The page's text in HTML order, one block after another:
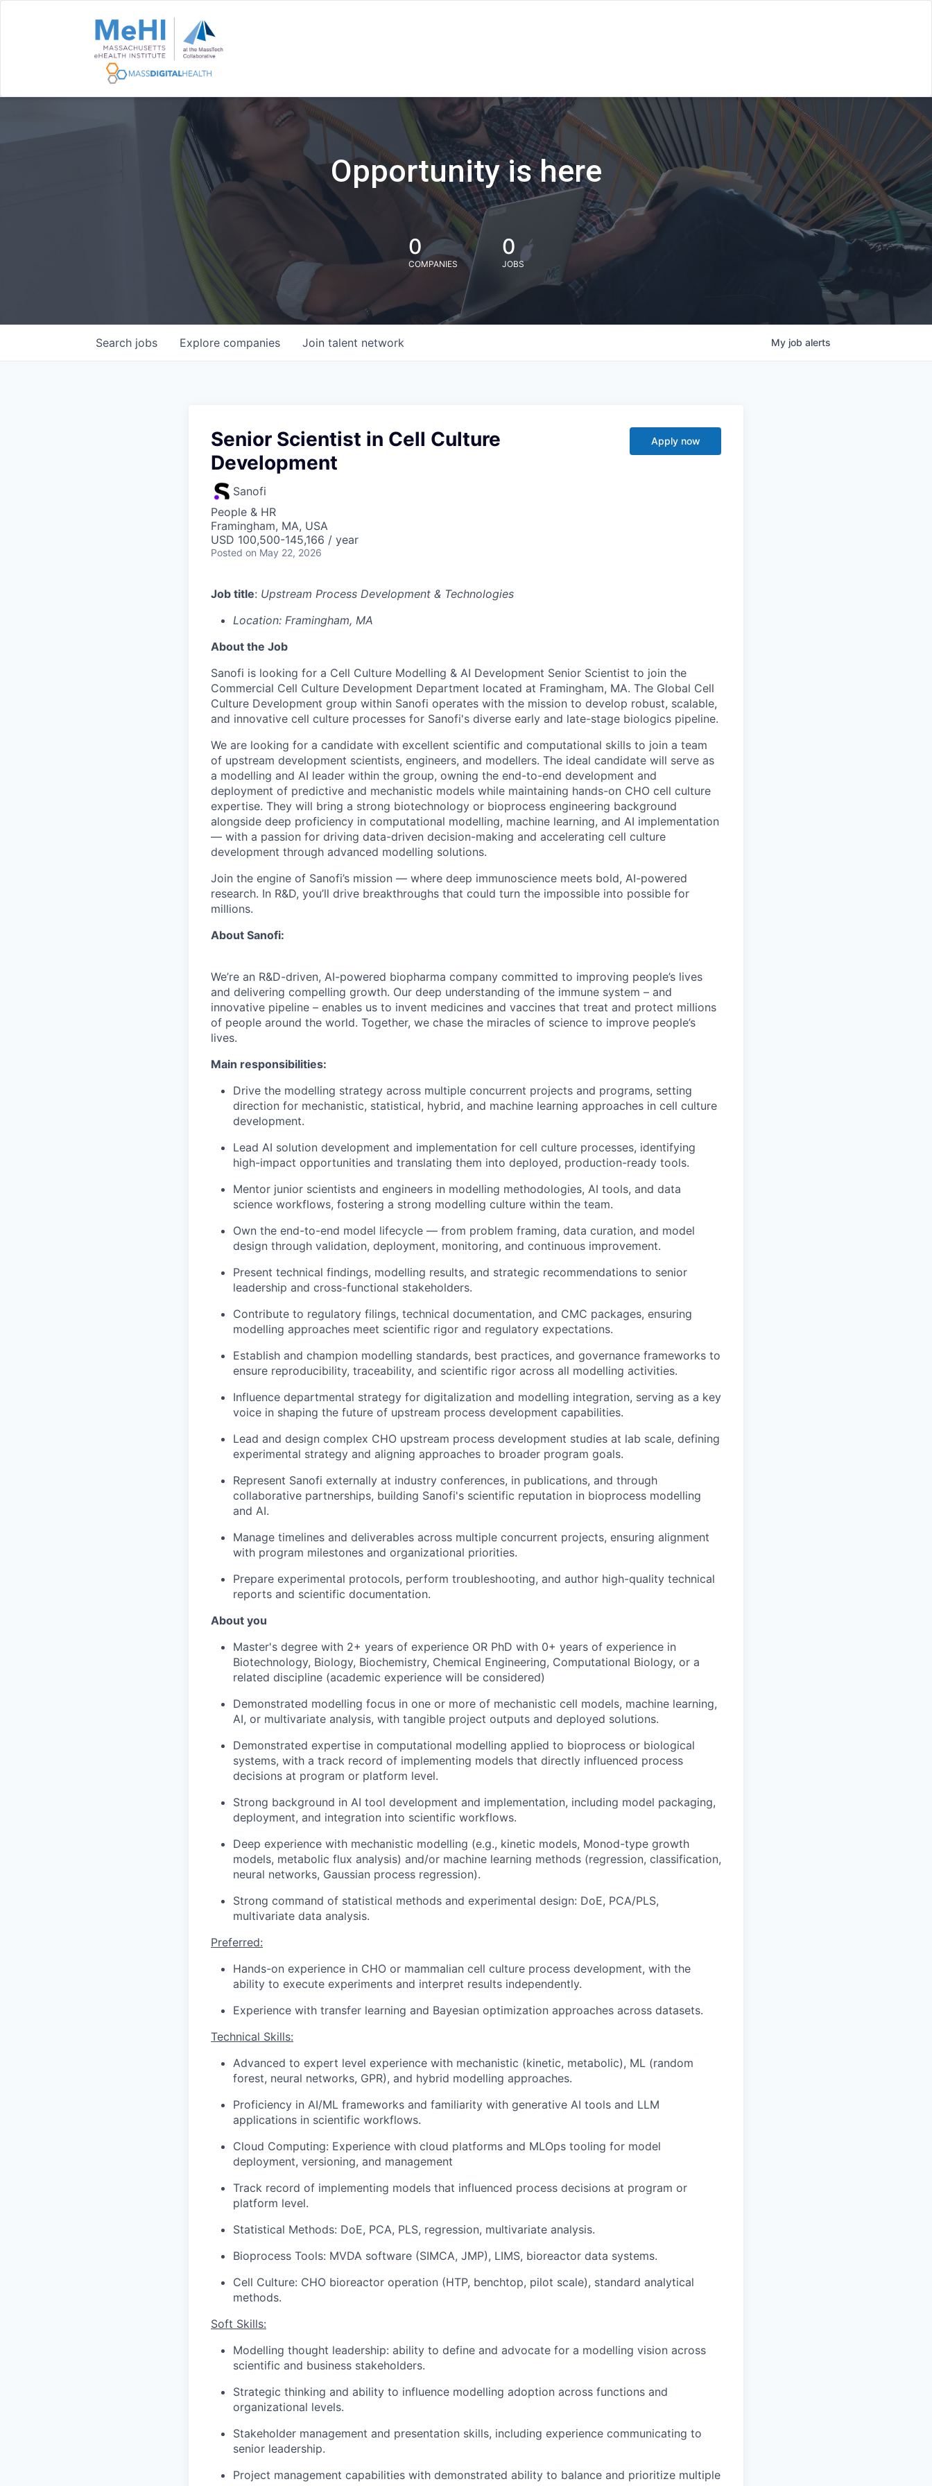
Opportunity is here
0
COMPANIES
0
JOBS
Search jobs Explore companies Join talent network My job alerts
Senior Scientist in Cell Culture
Development
Sanofi
People & HR
Framingham, MA, USA
USD 100,500-145,166 / year
Posted on May 22, 2026
Apply now
Job title: Upstream Process Development & Technologies
Location: Framingham, MA
About the Job
Sanofi is looking for a Cell Culture Modelling & AI Development Senior Scientist to join the
Commercial Cell Culture Development Department located at Framingham, MA. The Global Cell
Culture Development group within Sanofi operates with the mission to develop robust, scalable,
and innovative cell culture processes for Sanofi's diverse early and late-stage biologics pipeline.
We are looking for a candidate with excellent scientific and computational skills to join a team
of upstream development scientists, engineers, and modellers. The ideal candidate will serve as
a modelling and AI leader within the group, owning the end-to-end development and
deployment of predictive and mechanistic models while maintaining hands-on CHO cell culture
expertise. They will bring a strong biotechnology or bioprocess engineering background
alongside deep proficiency in computational modelling, machine learning, and AI implementation
— with a passion for driving data-driven decision-making and accelerating cell culture
development through advanced modelling solutions.
Join the engine of Sanofi’s mission — where deep immunoscience meets bold, AI-powered
research. In R&D, you’ll drive breakthroughs that could turn the impossible into possible for
millions.
About Sanofi:
We’re an R&D-driven, AI-powered biopharma company committed to improving people’s lives
and delivering compelling growth. Our deep understanding of the immune system – and
innovative pipeline – enables us to invent medicines and vaccines that treat and protect millions
of people around the world. Together, we chase the miracles of science to improve people’s
lives.
Main responsibilities:
Drive the modelling strategy across multiple concurrent projects and programs, setting
direction for mechanistic, statistical, hybrid, and machine learning approaches in cell culture
development.
Lead AI solution development and implementation for cell culture processes, identifying
high-impact opportunities and translating them into deployed, production-ready tools.
Mentor junior scientists and engineers in modelling methodologies, AI tools, and data
science workflows, fostering a strong modelling culture within the team.
Own the end-to-end model lifecycle — from problem framing, data curation, and model
design through validation, deployment, monitoring, and continuous improvement.
Present technical findings, modelling results, and strategic recommendations to senior
leadership and cross-functional stakeholders.
Contribute to regulatory filings, technical documentation, and CMC packages, ensuring
modelling approaches meet scientific rigor and regulatory expectations.
Establish and champion modelling standards, best practices, and governance frameworks to
ensure reproducibility, traceability, and scientific rigor across all modelling activities.
Influence departmental strategy for digitalization and modelling integration, serving as a key
voice in shaping the future of upstream process development capabilities.
Lead and design complex CHO upstream process development studies at lab scale, defining
experimental strategy and aligning approaches to broader program goals.
Represent Sanofi externally at industry conferences, in publications, and through
collaborative partnerships, building Sanofi's scientific reputation in bioprocess modelling
and AI.
Manage timelines and deliverables across multiple concurrent projects, ensuring alignment
with program milestones and organizational priorities.
Prepare experimental protocols, perform troubleshooting, and author high-quality technical
reports and scientific documentation.
About you
Master's degree with 2+ years of experience OR PhD with 0+ years of experience in
Biotechnology, Biology, Biochemistry, Chemical Engineering, Computational Biology, or a
related discipline (academic experience will be considered)
Demonstrated modelling focus in one or more of mechanistic cell models, machine learning,
AI, or multivariate analysis, with tangible project outputs and deployed solutions.
Demonstrated expertise in computational modelling applied to bioprocess or biological
systems, with a track record of implementing models that directly influenced process
decisions at program or platform level.
Strong background in AI tool development and implementation, including model packaging,
deployment, and integration into scientific workflows.
Deep experience with mechanistic modelling (e.g., kinetic models, Monod-type growth
models, metabolic flux analysis) and/or machine learning methods (regression, classification,
neural networks, Gaussian process regression).
Strong command of statistical methods and experimental design: DoE, PCA/PLS,
multivariate data analysis.
Preferred:
Hands-on experience in CHO or mammalian cell culture process development, with the
ability to execute experiments and interpret results independently.
Experience with transfer learning and Bayesian optimization approaches across datasets.
Technical Skills:
Advanced to expert level experience with mechanistic (kinetic, metabolic), ML (random
forest, neural networks, GPR), and hybrid modelling approaches.
Proficiency in AI/ML frameworks and familiarity with generative AI tools and LLM
applications in scientific workflows.
Cloud Computing: Experience with cloud platforms and MLOps tooling for model
deployment, versioning, and management
Track record of implementing models that influenced process decisions at program or
platform level.
Statistical Methods: DoE, PCA, PLS, regression, multivariate analysis.
Bioprocess Tools: MVDA software (SIMCA, JMP), LIMS, bioreactor data systems.
Cell Culture: CHO bioreactor operation (HTP, benchtop, pilot scale), standard analytical
methods.
Soft Skills:
Modelling thought leadership: ability to define and advocate for a modelling vision across
scientific and business stakeholders.
Strategic thinking and ability to influence modelling adoption across functions and
organizational levels.
Stakeholder management and presentation skills, including experience communicating to
senior leadership.
Project management capabilities with demonstrated ability to balance and prioritize multiple